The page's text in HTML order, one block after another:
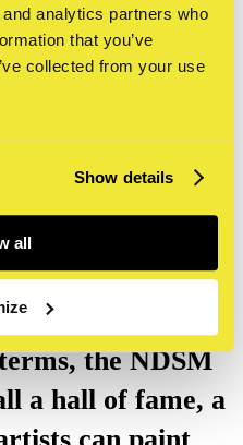
analytics partners who
that you’ve
collected from your use
Show details
all
& NDSM-
tour in our
part of
history,
street art
the NDSM
a hall of fame, a